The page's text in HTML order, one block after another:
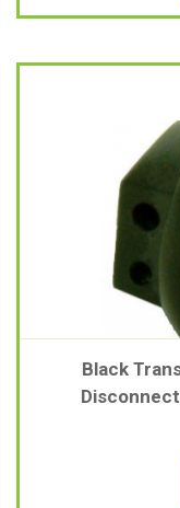
Black